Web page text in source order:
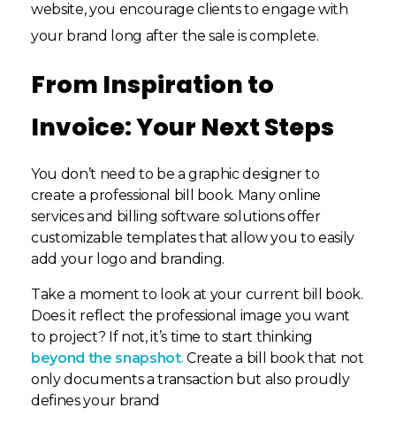
website, you encourage clients to engage with
your brand long after the sale is complete.
From Inspiration to
Invoice: Your Next Steps
You don’t need to be a graphic designer to
create a professional bill book. Many online
services and billing software solutions offer
customizable templates that allow you to easily
add your logo and branding.
Take a moment to look at your current bill book.
Does it reflect the professional image you want
to project? If not, it’s time to start thinking
beyond the snapshot. Create a bill book that not
only documents a transaction but also proudly
defines your brand